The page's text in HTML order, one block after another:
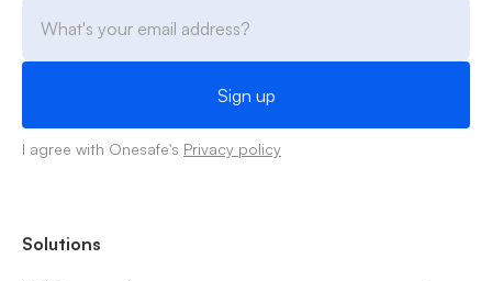
I agree with Onesafe's Privacy policy
Solutions